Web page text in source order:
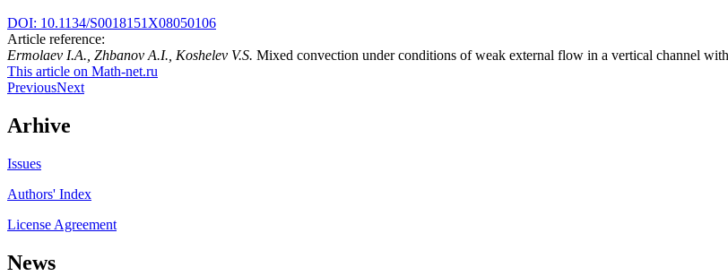
DOI: 10.1134/S0018151X08050106
Article reference:
Ermolaev I.A., Zhbanov A.I., Koshelev V.S. Mixed convection under conditions of weak external flow in a vertical channel
This article on Math-net.ru
PreviousNext
Arhive
Issues
Authors' Index
License Agreement
News